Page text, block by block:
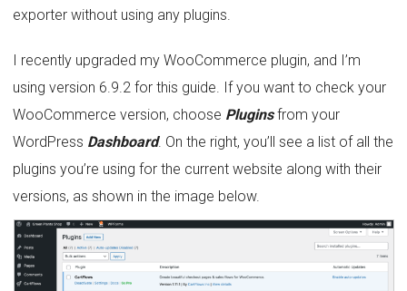
exporter without using any plugins.
I recently upgraded my WooCommerce plugin, and I’m
using version 6.9.2 for this guide. If you want to check your
WooCommerce version, choose Pluginsfrom your
WordPress Dashboard. On the right, you’ll see a list of all the
plugins you’re using for the current website along with their
versions, as shown in the image below.